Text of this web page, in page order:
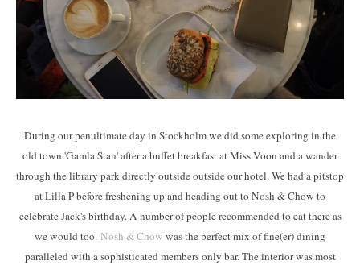
During our penultimate day in Stockholm we did some exploring in the
old town 'Gamla Stan' after a buffet breakfast at Miss Voon and a wander
through the library park directly outside outside our hotel. We had a pitstop
at Lilla P before freshening up and heading out to Nosh & Chow to
celebrate Jack's birthday. A number of people recommended to eat there as
we would too. Nosh & Chow was the perfect mix of fine(er) dining
paralleled with a sophisticated members only bar. The interior was most